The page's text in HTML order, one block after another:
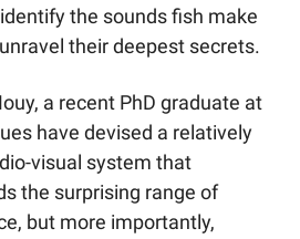
the sounds fish make
their deepest secrets.
a recent PhD graduate at
have devised a relatively
visual system that
the surprising range of
but more importantly,